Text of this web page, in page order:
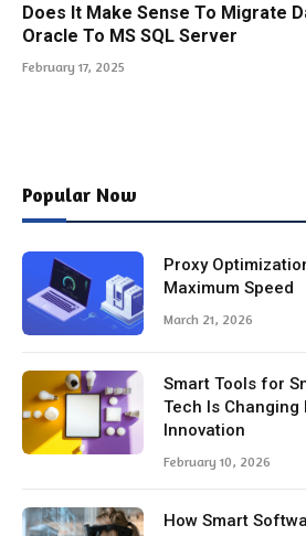
Does It Make Sense To Migrate
Oracle To MS SQL Server
February 17, 2025
Popular Now
Proxy
Maximum Speed
March 21, 2026
Smart Tools for
Tech Is Changing
Innovation
February 10, 2026
How Smart